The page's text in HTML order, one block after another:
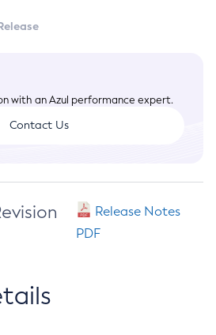
with an Azul performance expert.
Contact Us
Release Notes
PDF